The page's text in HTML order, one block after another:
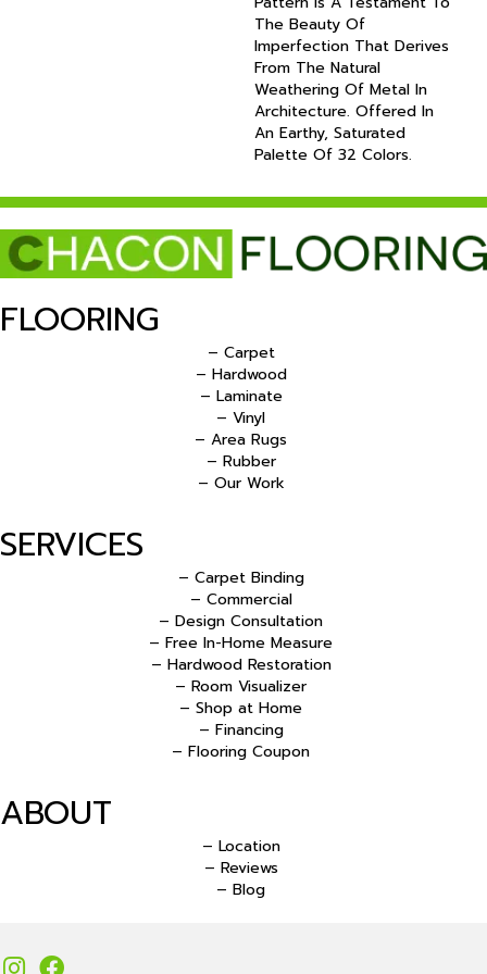
The Beauty Of
Imperfection That Derives
From The Natural
Weathering Of Metal In
Architecture. Offered In
An Earthy, Saturated
Palette Of 32 Colors.
FLOORING
– Carpet
– Hardwood
– Laminate
– Vinyl
– Area Rugs
– Rubber
– Our Work
SERVICES
– Carpet Binding
– Commercial
– Design Consultation
– Free In-Home Measure
– Hardwood Restoration
– Room Visualizer
– Shop at Home
– Financing
– Flooring Coupon
ABOUT
– Location
– Reviews
– Blog